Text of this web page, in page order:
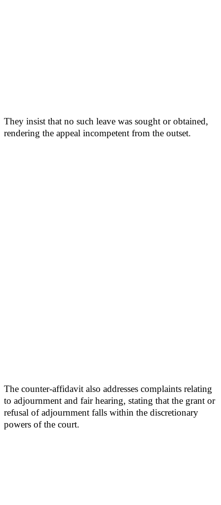
They insist that no such leave was sought or obtained,
rendering the appeal incompetent from the outset.
The counter-affidavit also addresses complaints relating
to adjournment and fair hearing, stating that the grant or
refusal of adjournment falls within the discretionary
powers of the court.